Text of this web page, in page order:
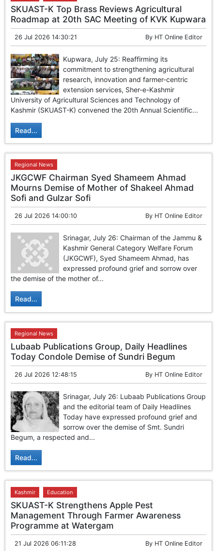
SKUAST-K Top Brass Reviews Agricultural
Roadmap at 20th SAC Meeting of KVK Kupwara
26 Jul 2026 14:30:21 By HT Online Editor
Kupwara, July 25: Reaffirming its
commitment to strengthening agricultural
research, innovation and farmer-centric
extension services, Sher-e-Kashmir
University of Agricultural Sciences and Technology of
Kashmir (SKUAST-K) convened the 20th Annual Scientific...
Read...
Regional News
JKGCWF Chairman Syed Shameem Ahmad
Mourns Demise of Mother of Shakeel Ahmad
Sofi and Gulzar Sofi
26 Jul 2026 14:00:10 By HT Online Editor
Srinagar, July 26: Chairman of the Jammu &
Kashmir General Category Welfare Forum
(JKGCWF), Syed Shameem Ahmad, has
expressed profound grief and sorrow over
the demise of the mother of...
Read...
Regional News
Lubaab Publications Group, Daily Headlines
Today Condole Demise of Sundri Begum
26 Jul 2026 12:48:15 By HT Online Editor
Srinagar, July 26: Lubaab Publications Group
and the editorial team of Daily Headlines
Today have expressed profound grief and
sorrow over the demise of Smt. Sundri
Begum, a respected and...
Read...
Kashmir Education
SKUAST-K Strengthens Apple Pest
Management Through Farmer Awareness
Programme at Watergam
21 Jul 2026 06:11:28 By HT Online Editor